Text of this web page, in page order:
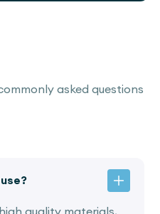
asked questions